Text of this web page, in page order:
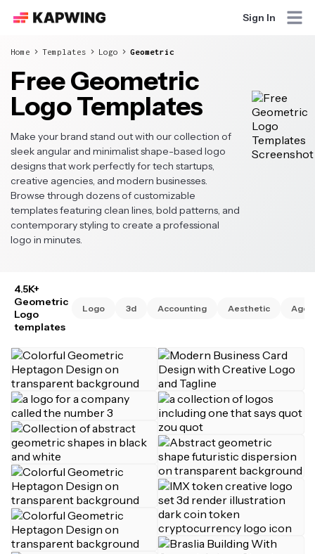
Sign In
Home Templates Logo Geometric
Free Geometric
Logo Templates
Make your brand stand out with our collection of
sleek angular and minimalist shape-based logo
designs that work perfectly for tech startups,
creative agencies, and modern businesses.
Browse through dozens of customizable
templates featuring clean lines, bold patterns, and
contemporary styling to create a professional
logo in minutes.
4.5K+
Geometric
Logo
templates
Logo 3d Accounting Aesthetic